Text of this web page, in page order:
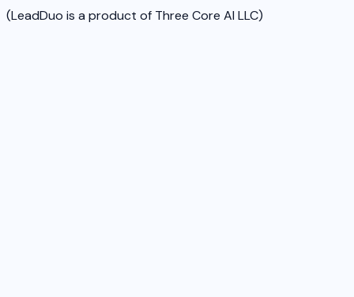
(LeadDuo is a product of Three Core AI LLC)